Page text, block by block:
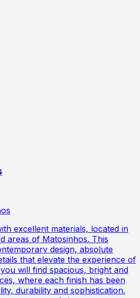
excellent materials, located in
areas of Matosinhos. This
design, absolute
that elevate the experience of
will find spacious, bright and
where each finish has been
durability and sophistication.